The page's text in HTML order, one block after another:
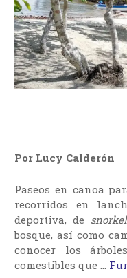
Por Lucy Calderón
Paseos en canoa
recorridos en
deportiva, de
bosque, así como
conocer los
comestibles que …